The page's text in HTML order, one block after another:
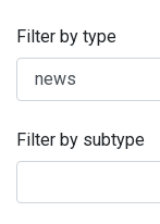
Filter by type
Filter by subtype